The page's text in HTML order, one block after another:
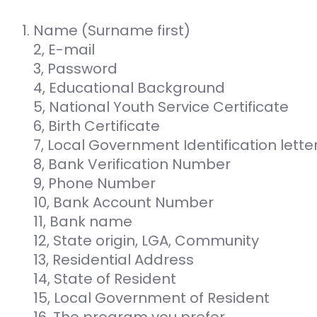
Name (Surname first)
2, E-mail
3, Password
4, Educational Background
5, National Youth Service Certificate
6, Birth Certificate
7, Local Government Identification
8, Bank Verification Number
9, Phone Number
10, Bank Account Number
11, Bank name
12, State origin, LGA, Community
13, Residential Address
14, State of Resident
15, Local Government of Resident